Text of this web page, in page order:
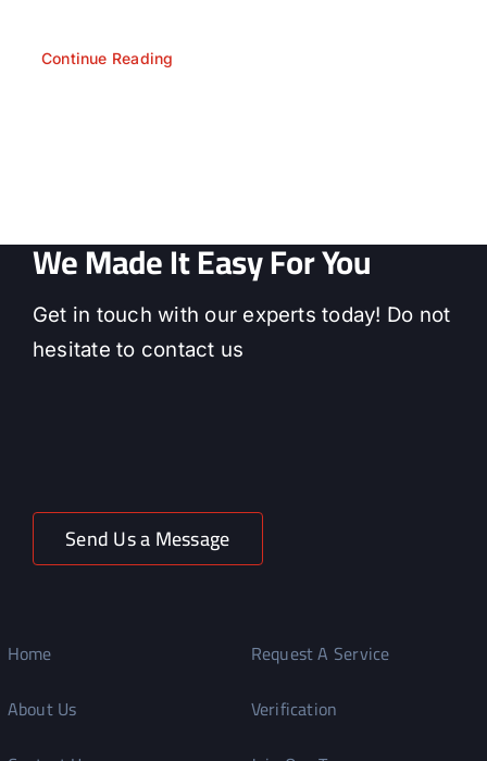
Continue Reading
We Made It Easy For You
Get in touch with our experts today! Do not
hesitate to contact us
Send Us a Message
Home
About Us
Request A Service
Verification